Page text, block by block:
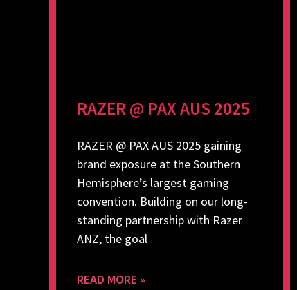
RAZER @ PAX AUS 2025
RAZER @ PAX AUS 2025 gaining
brand exposure at the Southern
Hemisphere’s largest gaming
convention. Building on our long-
standing partnership with Razer
ANZ, the goal
READ MORE »